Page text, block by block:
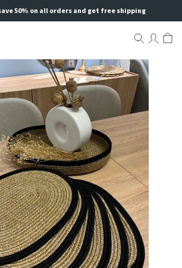
50% on all orders and get free shipping